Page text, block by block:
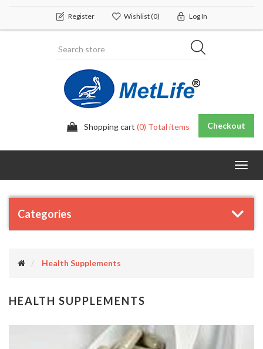
Register Wishlist(0) Log In
Shopping cart (0) Total items Checkout
Categories
Health Supplements
HEALTH SUPPLEMENTS